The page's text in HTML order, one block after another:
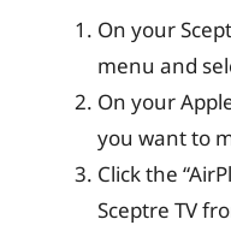
On your
menu and
On your
you want to
Click the
Sceptre TV